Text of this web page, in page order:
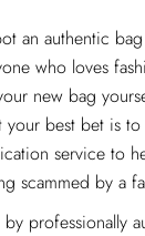
an authentic
who loves
new bag
your best bet is
service to
scammed by a
professionally